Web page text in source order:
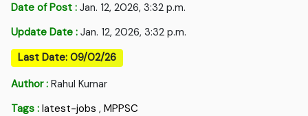
Date of Post : Jan. 12, 2026, 3:32 p.m.
Update Date : Jan. 12, 2026, 3:32 p.m.
Last Date: 09/02/26
Author : Rahul Kumar
Tags : latest-jobs ,MPPSC